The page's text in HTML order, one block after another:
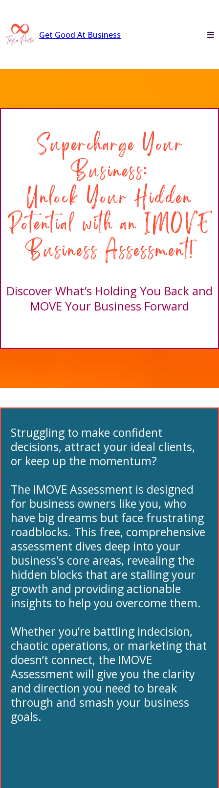
Get Good At Business
Supercharge Your
Business:
Unlock Your Hidden
Potential with an IMOVE
Business Assessment!
Discover What’s Holding You Back and
MOVE Your Business Forward
Struggling to make confident
decisions, attract your ideal clients,
or keep up the momentum?
The IMOVE Assessment is designed
for business owners like you, who
have big dreams but face frustrating
roadblocks. This free, comprehensive
assessment dives deep into your
business's core areas, revealing the
hidden blocks that are stalling your
growth and providing actionable
insights to help you overcome them.
Whether you’re battling indecision,
chaotic operations, or marketing that
doesn’t connect, the IMOVE
Assessment will give you the clarity
and direction you need to break
through and smash your business
goals.